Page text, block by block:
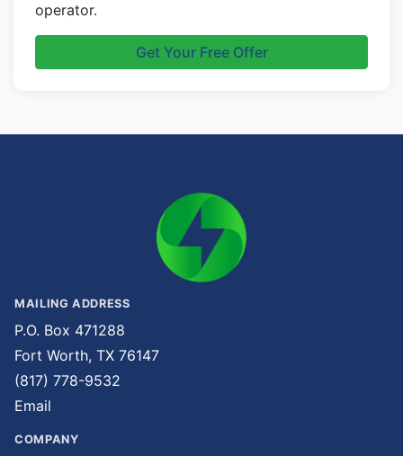
operator.
Get Your Free Offer
MAILING ADDRESS
P.O. Box 471288
Fort Worth, TX 76147
(817) 778-9532
Email
COMPANY